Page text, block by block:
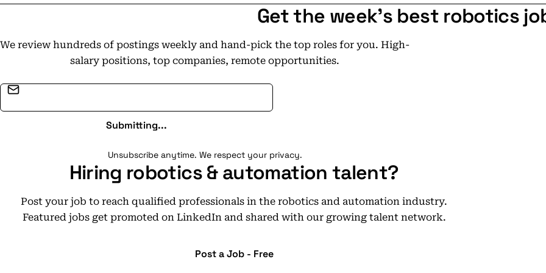
Get the week's best robotics
We review hundreds of postings weekly and hand-pick the top roles for you. High-
salary positions, top companies, remote opportunities.
Submitting...
Unsubscribe anytime. We respect your privacy.
Hiring robotics & automation talent?
Post your job to reach qualified professionals in the robotics and automation industry.
Featured jobs get promoted on LinkedIn and shared with our growing talent network.
Post a Job - Free